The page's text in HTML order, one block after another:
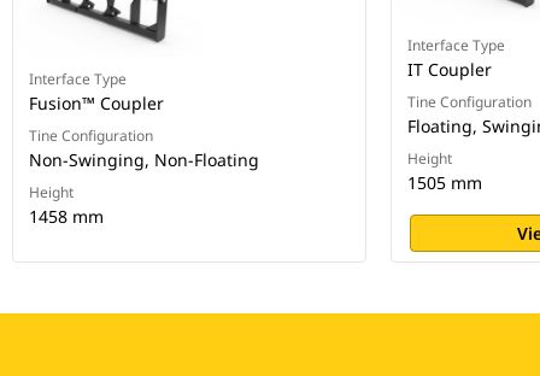
Interface Type
Fusion™ Coupler
Tine Configuration
Non-Swinging, Non-Floating
Height
1458 mm
Interface Type
IT Coupler
Tine Configuration
Floating,
Height
1505 mm